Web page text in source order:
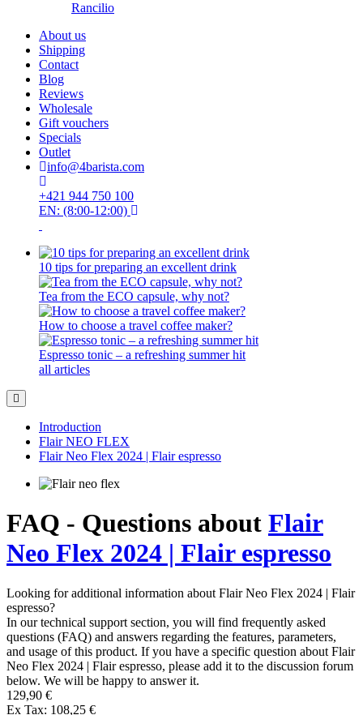
Rancilio
About us
Shipping
Contact
Blog
Reviews
Wholesale
Gift vouchers
Specials
Outlet
info@4barista.com
+421 944 750 100
EN: (8:00-12:00)
10 tips for preparing an excellent drink
Tea from the ECO capsule, why not?
How to choose a travel coffee maker?
Espresso tonic – a refreshing summer hit
all articles
Introduction
Flair NEO FLEX
Flair Neo Flex 2024 | Flair espresso
FAQ - Questions about Flair
Neo Flex 2024 | Flair espresso
Looking for additional information about Flair Neo Flex 2024 | Flair
espresso?
In our technical support section, you will find frequently asked
questions (FAQ) and answers regarding the features, parameters,
and usage of this product. If you have a specific question about Flair
Neo Flex 2024 | Flair espresso, please add it to the discussion forum
below. We will be happy to answer it.
129,90 €
Ex Tax: 108,25 €